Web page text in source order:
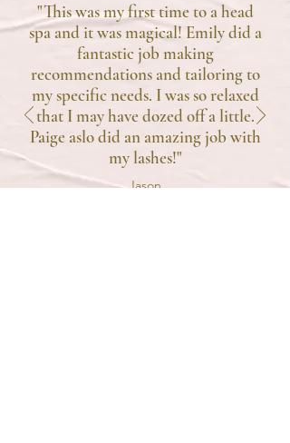
"This was my first time to a head
spa and it was magical! Emily did a
fantastic job making
recommendations and tailoring to
my specific needs. I was so relaxed
that I may have dozed off a little.
Paige aslo did an amazing job with
my lashes!"
Jason